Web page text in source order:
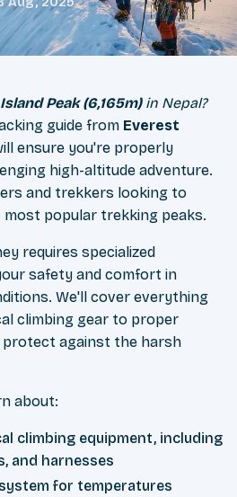
Island Peak (6,165m)in Nepal?
guide from Everest
ensure you're properly
high-altitude adventure.
and trekkers looking to
popular trekking peaks.
requires specialized
safety and comfort in
We'll cover everything
climbing gear to proper
against the harsh
about:
climbing equipment, including
and harnesses
for temperatures